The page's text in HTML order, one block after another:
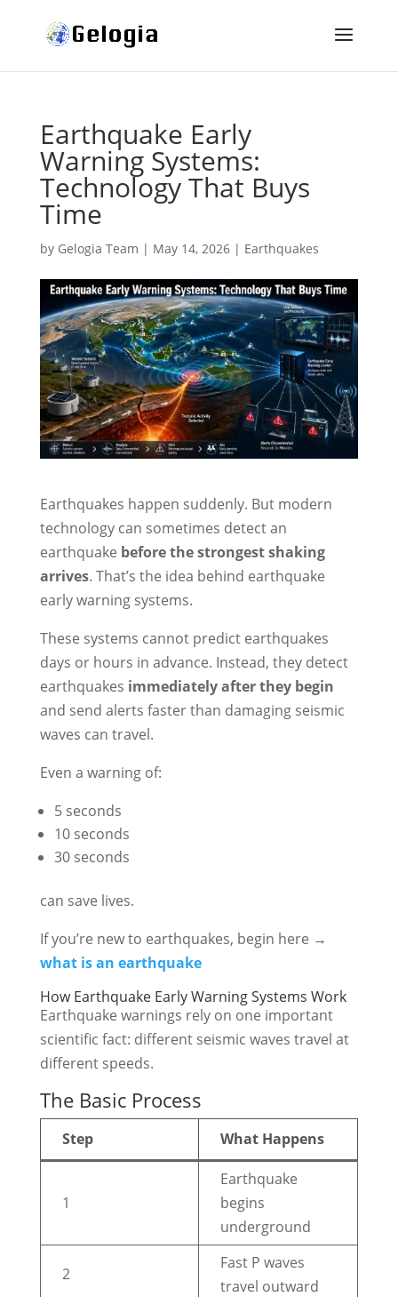
Earthquake Early
Warning Systems:
Technology That Buys
Time
by Gelogia Team | May 14, 2026| Earthquakes
Earthquakes happen suddenly. But modern
technology can sometimes detect an
earthquake before the strongest shaking
arrives. That’s the idea behind earthquake
early warning systems.
These systems cannot predict earthquakes
days or hours in advance. Instead, they detect
earthquakes immediately after they begin
and send alerts faster than damaging seismic
waves can travel.
Even a warning of:
5 seconds
10 seconds
30 seconds
can save lives.
If you’re new to earthquakes, begin here →
what is an earthquake
How Earthquake Early Warning Systems Work
Earthquake warnings rely on one important
scientific fact: different seismic waves travel at
different speeds.
The Basic Process
Step What Happens
1
Earthquake
begins
underground
2
Fast P waves
travel outward